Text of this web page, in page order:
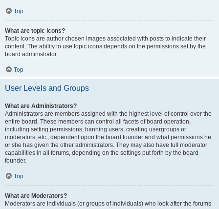
Top
What are topic icons?
Topic icons are author chosen images associated with posts to indicate their
content. The ability to use topic icons depends on the permissions set by the
board administrator.
Top
User Levels and Groups
What are Administrators?
Administrators are members assigned with the highest level of control over the
entire board. These members can control all facets of board operation,
including setting permissions, banning users, creating usergroups or
moderators, etc., dependent upon the board founder and what permissions he
or she has given the other administrators. They may also have full moderator
capabilities in all forums, depending on the settings put forth by the board
founder.
Top
What are Moderators?
Moderators are individuals (or groups of individuals) who look after the forums